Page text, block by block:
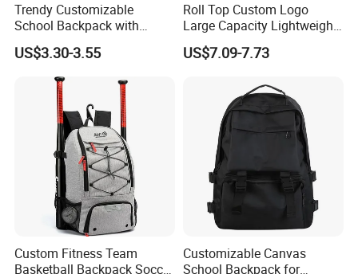
Trendy Customizable
School Backpack with
Unique Printed Design
US$3.30-3.55
Roll Top Custom Logo
Large Capacity Lightweight
Everyday Casual Laptop
Daily Backpack
US$7.09-7.73
Custom Fitness Team
Basketball Backpack Soccer
Customizable Canvas
School Backpack for